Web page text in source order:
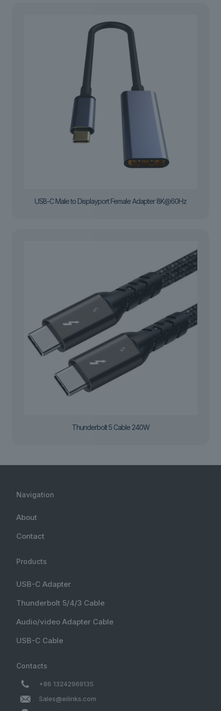
USB-C Male to Displayport Female Adapter 8K@60Hz
Thunderbolt 5 Cable 240W
Navigation
About
Contact
Products
USB-C Adapter
Thunderbolt 5/4/3 Cable
Audio/video Adapter Cable
USB-C Cable
Contacts
+86 13242969135
Sales@eilinks.com